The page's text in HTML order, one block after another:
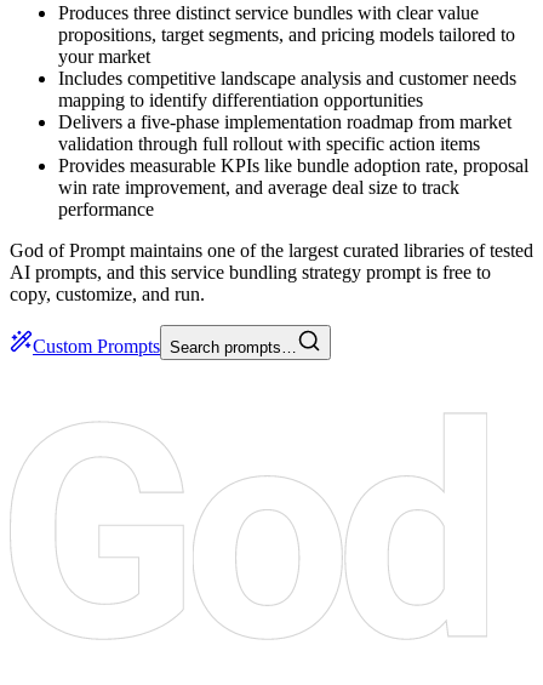
Produces three distinct service bundles with clear value
propositions, target segments, and pricing models tailored to
your market
Includes competitive landscape analysis and customer needs
mapping to identify differentiation opportunities
Delivers a five-phase implementation roadmap from market
validation through full rollout with specific action items
Provides measurable KPIs like bundle adoption rate, proposal
win rate improvement, and average deal size to track
performance
God of Prompt maintains one of the largest curated libraries of tested
AI prompts, and this service bundling strategy prompt is free to
copy, customize, and run.
Custom Prompts Search prompts…